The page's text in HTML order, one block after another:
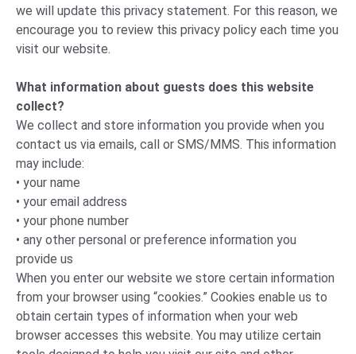
we will update this privacy statement. For this reason, we
encourage you to review this privacy policy each time you
visit our website.
What information about guests does this website
collect?
We collect and store information you provide when you
contact us via emails, call or SMS/MMS. This information
may include:
• your name
• your email address
• your phone number
• any other personal or preference information you
provide us
When you enter our website we store certain information
from your browser using “cookies.” Cookies enable us to
obtain certain types of information when your web
browser accesses this website. You may utilize certain